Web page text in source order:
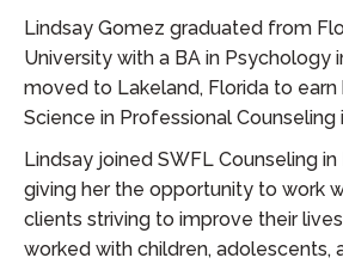
Lindsay Gomez graduated from
University with a BA in Psychology
moved to Lakeland, Florida to
Science in Professional Counseling
Lindsay joined SWFL Counseling
giving her the opportunity to work
clients striving to improve their
worked with children, adolescents,